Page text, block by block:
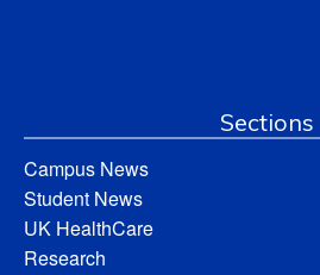
Sections
Campus News
Student News
UK HealthCare
Research